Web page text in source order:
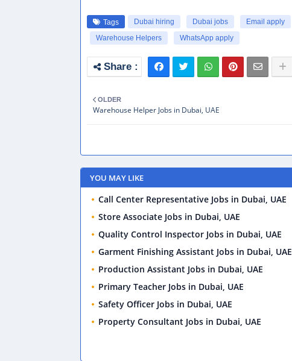
Tags Dubai hiring Dubai jobs Email apply
Warehouse Helpers
WhatsApp apply
OLDER
Warehouse Helper Jobs in Dubai, UAE
YOU MAY LIKE
Call Center Representative Jobs in Dubai, UAE
Store Associate Jobs in Dubai, UAE
Quality Control Inspector Jobs in Dubai, UAE
Garment Finishing Assistant Jobs in Dubai, UAE
Production Assistant Jobs in Dubai, UAE
Primary Teacher Jobs in Dubai, UAE
Safety Officer Jobs in Dubai, UAE
Property Consultant Jobs in Dubai, UAE